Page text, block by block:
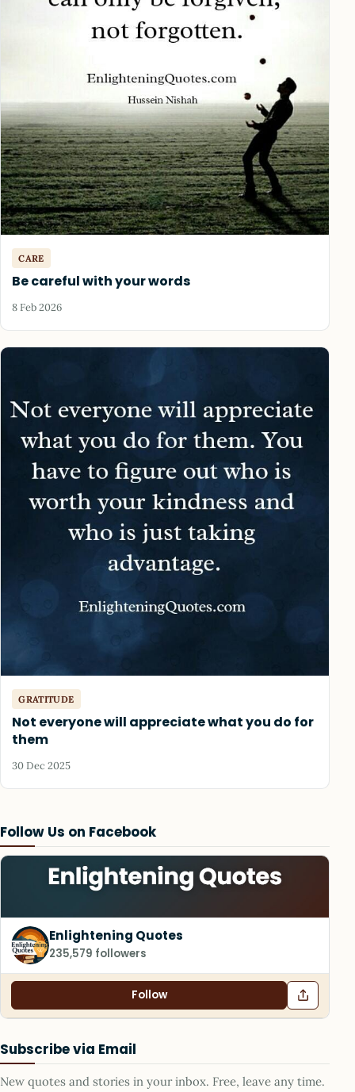
Follow Us on Facebook
Enlightening Quotes
235,579 followers
Follow
Subscribe via Email
New quotes and stories in your inbox. Free, leave any time.
CARE
Be careful with your words
8 Feb 2026
GRATITUDE
Not everyone will appreciate what you do for
them
30 Dec 2025